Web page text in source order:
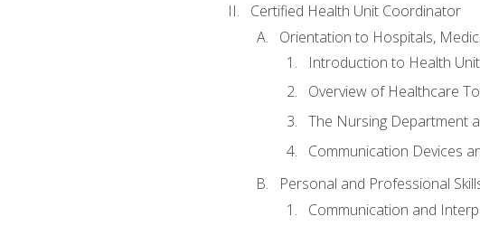
Certified Health Unit Coordinator
Orientation to Hospitals,
Introduction to Health
Overview of Healthcare
The Nursing Department
Communication Devices
Personal and Professional
Communication and